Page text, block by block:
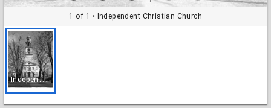
1 of 1 • Independent Christian Church
I
ndependent Christian Church